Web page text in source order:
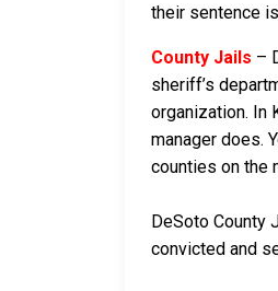
their sentence
County Jails –
sheriff’s
organization. In
manager does.
counties on the
DeSoto County
convicted and